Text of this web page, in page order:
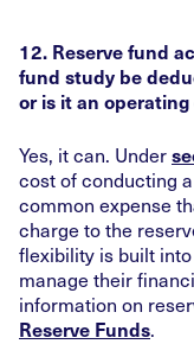
12. Reserve fund
fund study be
or is it an operating
Yes, it can. Under
cost of conducting
common expense
charge to the
flexibility is built
manage their
information on
Reserve Funds.